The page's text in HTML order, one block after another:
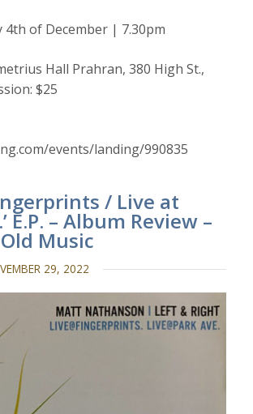
4th of December | 7.30pm
Hall Prahran, 380 High St.,
$25
events/landing/990835
/ Live at
E.P. – Album Review –
Music
29, 2022